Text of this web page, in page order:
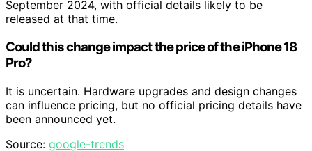
September 2024, with official details likely to be
released at that time.
Could this change impact the price of the iPhone 18
Pro?
It is uncertain. Hardware upgrades and design changes
can influence pricing, but no official pricing details have
been announced yet.
Source: google-trends